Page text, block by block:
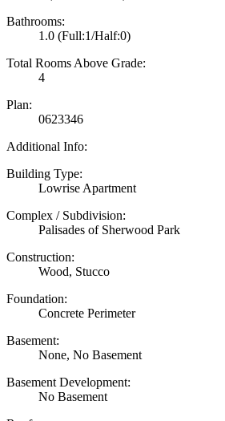
Bathrooms:
1.0 (Full:1/Half:0)
Total Rooms Above Grade:
4
Plan:
0623346
Additional Info:
Building Type:
Lowrise Apartment
Complex / Subdivision:
Palisades of Sherwood Park
Construction:
Wood, Stucco
Foundation:
Concrete Perimeter
Basement:
None, No Basement
Basement Development:
No Basement